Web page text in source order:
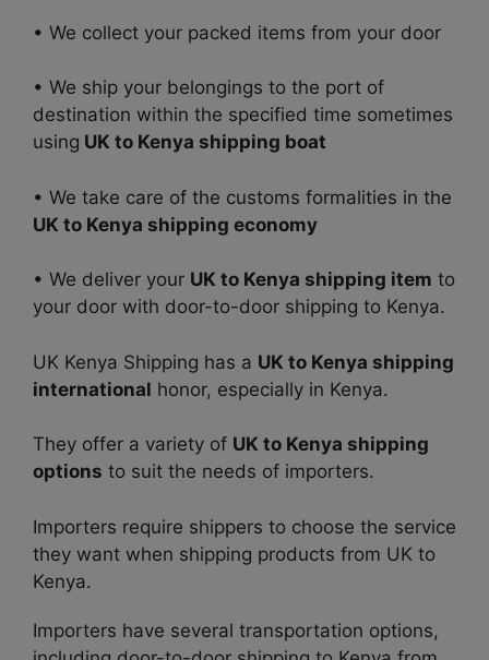
• We collect your packed items from your door
• We ship your belongings to the port of
destination within the specified time sometimes
using UK to Kenya shipping boat
• We take care of the customs formalities in the
UK to Kenya shipping economy
• We deliver your UK to Kenya shipping item to
your door with door-to-door shipping to Kenya.
UK Kenya Shipping has a UK to Kenya shipping
international honor, especially in Kenya.
They offer a variety of UK to Kenya shipping
options to suit the needs of importers.
Importers require shippers to choose the service
they want when shipping products from UK to
Kenya.
Importers have several transportation options,